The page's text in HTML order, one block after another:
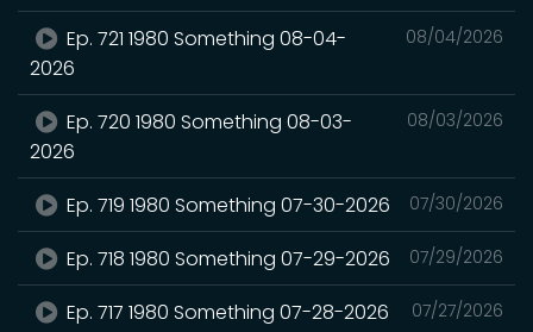
08/04/2026
Ep. 721 1980 Something 08-04-
2026
08/03/2026
Ep. 720 1980 Something 08-03-
2026
07/30/2026
Ep. 719 1980 Something 07-30-2026
07/29/2026
Ep. 718 1980 Something 07-29-2026
07/27/2026
Ep. 717 1980 Something 07-28-2026